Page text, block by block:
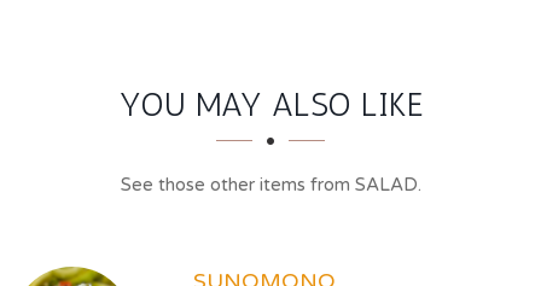
SECTION
SECTIONYOU MAY ALSO LIKE
See those other items from SALAD.